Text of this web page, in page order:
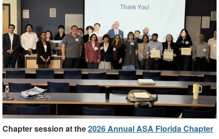
Chapter session at the2026 Annual ASA Florida Chapter